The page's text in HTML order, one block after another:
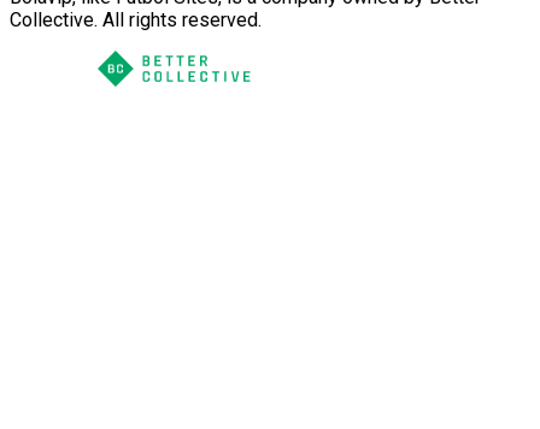
Collective. All rights reserved.